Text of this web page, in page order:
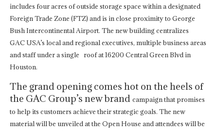
includes four acres of outside storage space within a designated
Foreign Trade Zone (FTZ) and is in close proximity to George
Bush Intercontinental Airport. The new building centralizes
GAC USA’s local and regional executives, multiple business areas
and staff under a single roof at 16200 Central Green Blvd in
Houston.
The grand opening comes hot on the heels of
the GAC Group’s new brand campaign that promises
to help its customers achieve their strategicgoals. The new
material will be unveiled at the Open House and attendees will be